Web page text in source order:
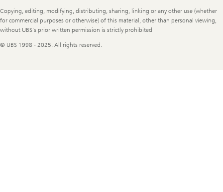
Copying, editing, modifying, distributing, sharing, linking or any other use (whether
for commercial purposes or otherwise) of this material, other than personal viewing,
without UBS's prior written permission is strictly prohibited
© UBS 1998 - 2025. All rights reserved.